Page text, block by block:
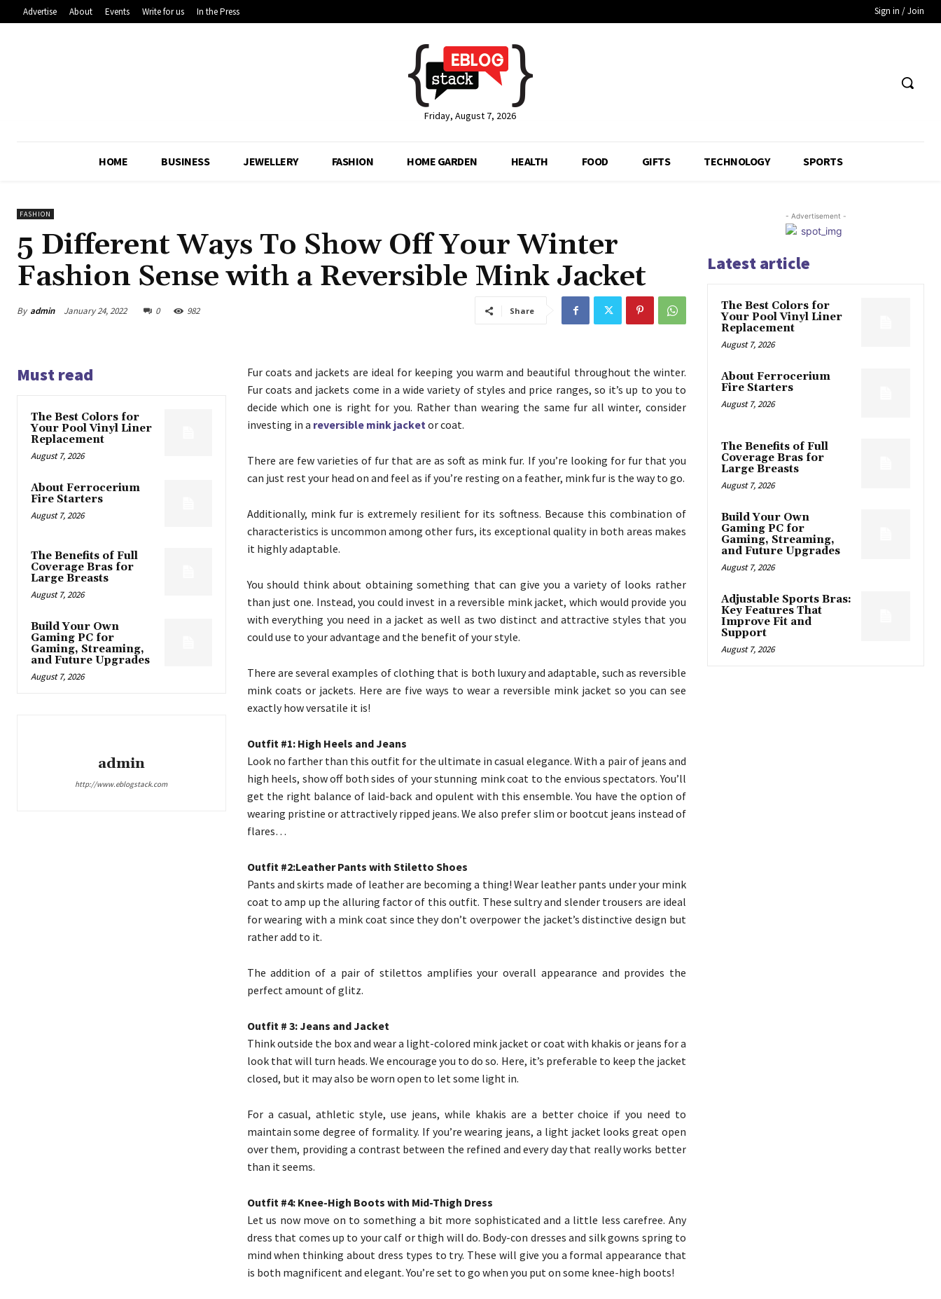
Advertise About Events Write for us In the Press Sign in / Join
Friday, August 7, 2026
HOME BUSINESS JEWELLERY FASHION HOME GARDEN HEALTH FOOD GIFTS TECHNOLOGY SPORTS
FASHION
5 Different Ways To Show Off Your Winter
Fashion Sense with a Reversible Mink Jacket
By admin January 24, 2022 0 982 Share
Must read
The Best Colors for
Your Pool Vinyl Liner
Replacement
August 7, 2026
About Ferrocerium
Fire Starters
August 7, 2026
The Benefits of Full
Coverage Bras for
Large Breasts
August 7, 2026
Build Your Own
Gaming PC for
Gaming, Streaming,
and Future Upgrades
August 7, 2026
admin
http://www.eblogstack.com
Fur coats and jackets are ideal for keeping you warm and beautiful throughout the winter.
Fur coats and jackets come in a wide variety of styles and price ranges, so it’s up to you to
decide which one is right for you. Rather than wearing the same fur all winter, consider
investing in a reversible mink jacketor coat.
There are few varieties of fur that are as soft as mink fur. If you’re looking for fur that you
can just rest your head on and feel as if you’re resting on a feather, mink fur is the way to go.
Additionally, mink fur is extremely resilient for its softness. Because this combination of
characteristics is uncommon among other furs, its exceptional quality in both areas makes
it highly adaptable.
You should think about obtaining something that can give you a variety of looks rather
than just one. Instead, you could invest in a reversible mink jacket, which would provide you
with everything you need in a jacket as well as two distinct and attractive styles that you
could use to your advantage and the benefit of your style.
There are several examples of clothing that is both luxury and adaptable, such as reversible
mink coats or jackets. Here are five ways to wear a reversible mink jacket so you can see
exactly how versatile it is!
Outfit #1: High Heels and Jeans
Look no farther than this outfit for the ultimate in casual elegance. With a pair of jeans and
high heels, show off both sides of your stunning mink coat to the envious spectators. You’ll
get the right balance of laid-back and opulent with this ensemble. You have the option of
wearing pristine or attractively ripped jeans. We also prefer slim or bootcut jeans instead of
flares…
Outfit #2:Leather Pants with Stiletto Shoes
Pants and skirts made of leather are becoming a thing! Wear leather pants under your mink
coat to amp up the alluring factor of this outfit. These sultry and slender trousers are ideal
for wearing with a mink coat since they don’t overpower the jacket’s distinctive design but
rather add to it.
The addition of a pair of stilettos amplifies your overall appearance and provides the
perfect amount of glitz.
Outfit # 3: Jeans and Jacket
Think outside the box and wear a light-colored mink jacket or coat with khakis or jeans for a
look that will turn heads. We encourage you to do so. Here, it’s preferable to keep the jacket
closed, but it may also be worn open to let some light in.
For a casual, athletic style, use jeans, while khakis are a better choice if you need to
maintain some degree of formality. If you’re wearing jeans, a light jacket looks great open
over them, providing a contrast between the refined and every day that really works better
than it seems.
Outfit #4: Knee-High Boots with Mid-Thigh Dress
Let us now move on to something a bit more sophisticated and a little less carefree. Any
dress that comes up to your calf or thigh will do. Body-con dresses and silk gowns spring to
mind when thinking about dress types to try. These will give you a formal appearance that
is both magnificent and elegant. You’re set to go when you put on some knee-high boots!
- Advertisement -
Latest article
The Best Colors for
Your Pool Vinyl Liner
Replacement
August 7, 2026
About Ferrocerium
Fire Starters
August 7, 2026
The Benefits of Full
Coverage Bras for
Large Breasts
August 7, 2026
Build Your Own
Gaming PC for
Gaming, Streaming,
and Future Upgrades
August 7, 2026
Adjustable Sports Bras:
Key Features That
Improve Fit and
Support
August 7, 2026